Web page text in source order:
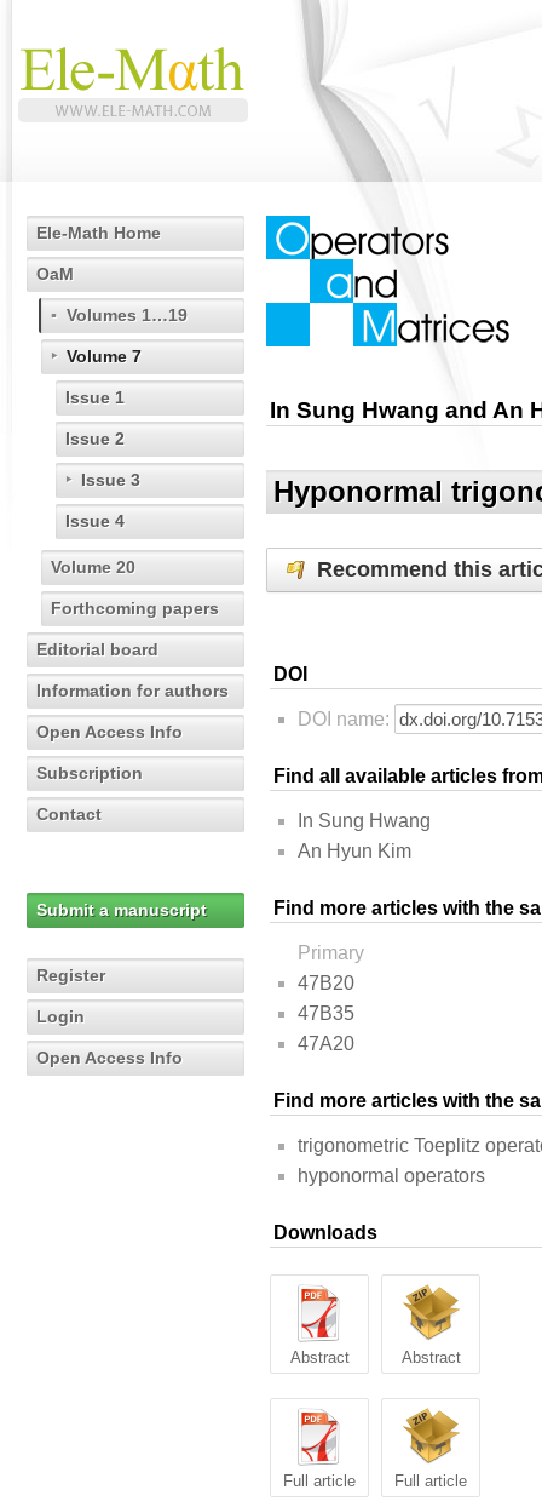
Ele-Math Home
OaM
Volumes 1…19
Volume 7
Issue 1
Issue 2
Issue 3
Issue 4
Volume 20
Forthcoming papers
Editorial board
Information for authors
Open Access Info
Subscription
Contact
Submit a manuscript
Register
Login
Open Access Info
In Sung Hwang and An
Hyponormal
Recommend this
DOI
DOI name:
Find all available articles
In Sung Hwang
An Hyun Kim
Find more articles with the
Primary
47B20
47B35
47A20
Find more articles with the
trigonometric Toeplitz
hyponormal operators
Downloads
Abstract Abstract
Full article Full article